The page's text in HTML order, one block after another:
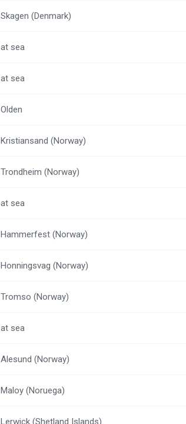
Skagen (Denmark)
at sea
at sea
Olden
Kristiansand (Norway)
Trondheim (Norway)
at sea
Hammerfest (Norway)
Honningsvag (Norway)
Tromso (Norway)
at sea
Alesund (Norway)
Maloy (Noruega)
Lerwick (Shetland Islands)